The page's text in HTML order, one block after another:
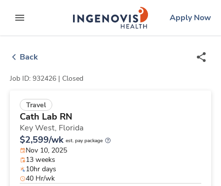
to contentexpand main menu
ingenovislogo
Apply Now
Back
Job ID: 932426 | Closed
Travel
Cath Lab RN
Key West, Florida
$2,599/wk est. pay package
Nov 10, 2025
13 weeks
10hr days
40 Hr/wk